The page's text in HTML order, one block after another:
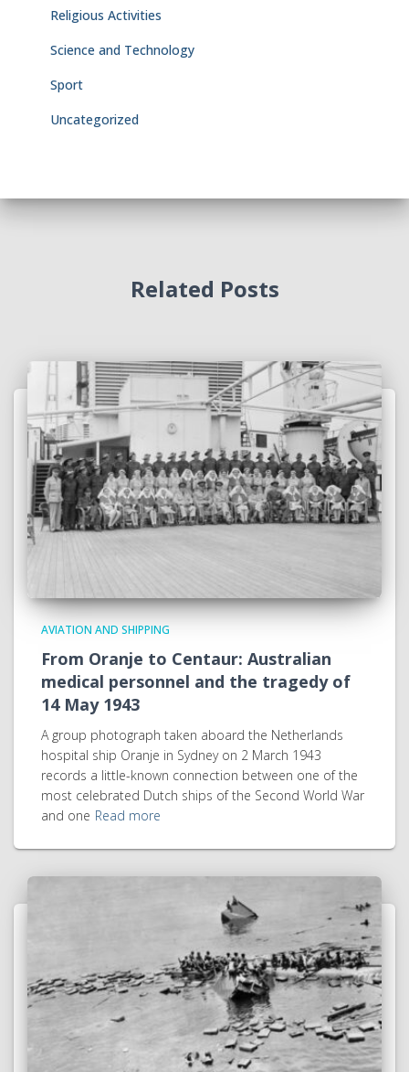
Religious Activities
Science and Technology
Sport
Uncategorized
Related Posts
AVIATION AND SHIPPING
From Oranje to Centaur: Australian
medical personnel and the tragedy of
14 May 1943
A group photograph taken aboard the Netherlands
hospital ship Oranje in Sydney on 2 March 1943
records a little-known connection between one of the
most celebrated Dutch ships of the Second World War
and one Read more